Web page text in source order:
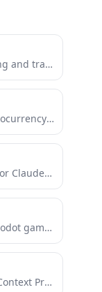
A powerful MCP server for fetching and transforming web content into various formats (HTML, JSON, Markdown, Plain Text)...
An MCP server that delivers cryptocurrency sentiment analysis to AI agents.
NEXUS MCP- Simple MCP server for Claude Desktop
MCP server for interfacing with Godot game engine. Provides tools for launching the editor, running projects, and capturing...
Share code with LLMs via Model Context Protocol or clipboard. Rule-based customization enables easy switching between different tasks...